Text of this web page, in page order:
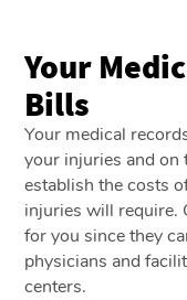
Your
Bills
Your medical
your injuries and on
establish the costs
injuries will require.
for you since they
physicians and
centers.